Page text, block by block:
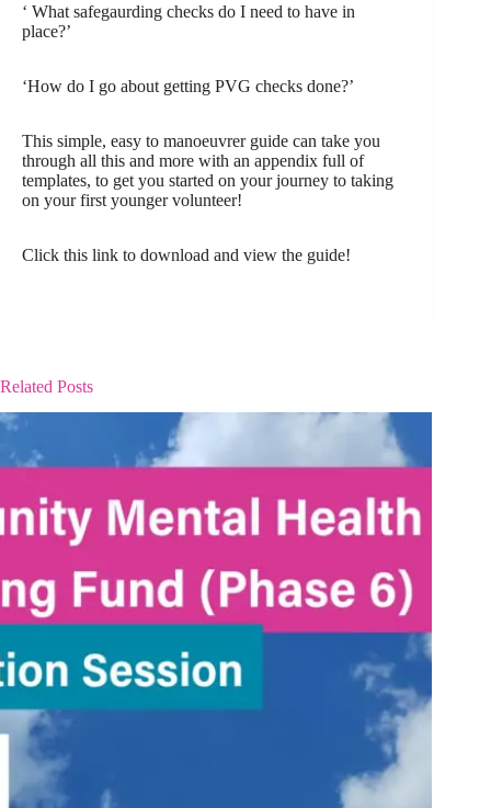
‘ What safegaurding checks do I need to have in
place?’
‘How do I go about getting PVG checks done?’
This simple, easy to manoeuvrer guide can take you
through all this and more with an appendix full of
templates, to get you started on your journey to taking
on your first younger volunteer!
Click this link to download and view the guide!
Related Posts